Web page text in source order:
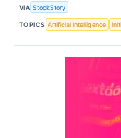
VIA StockStory
TOPICS Artificial Intelligence